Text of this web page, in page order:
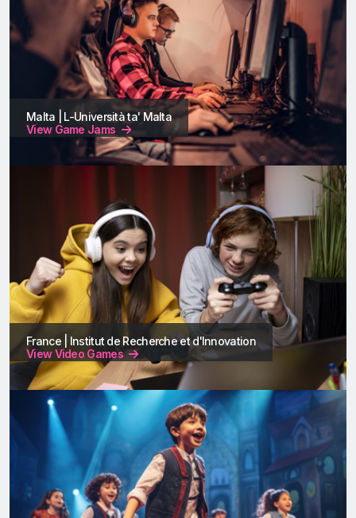
Malta | L-Università ta' Malta
View Game Jams
France | Institut de Recherche et d'Innovation
View Video Games